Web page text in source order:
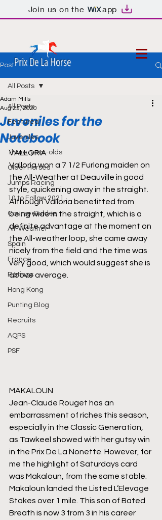
Join us on the app
Prix De La Horse
Post
All Posts
Featured
Juveniles
Three-year-olds
Older Horses
Jumps Racing
10 to Follow 2021
Course Guides
All-Weather
Spain
France
Ratings
Hong Kong
Punting Blog
Recruits
AQPS
PSF
All Posts
Juveniles for the
Notebook
Adam Mills
Aug 25, 2020
VALLORIA
Valloria won a 7 1/2 Furlong maiden on
the All-Weather at Deauville in good
style, quickening away in the straight.
Although Valloria benefitted from
being wide in the straight, which is a
definite advantage at the moment on
the All-weather loop, she came away
nicely from the field and the time was
very good, which would suggest she is
above average.
MAKALOUN
Jean-Claude Rouget has an
embarrassment of riches this season,
especially in the Classic Generation,
as Tawkeel showed with her gutsy win
in the Prix De La Nonette. However, for
me the highlight of Saturdays card
was Makaloun, from the same stable.
Makaloun landed the Listed L’Elevage
Stakes over 1 mile. This son of Bated
Breath is now 3 from 3 in his career